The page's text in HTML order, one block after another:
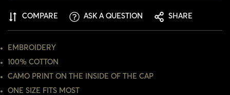
COMPARE ASK A QUESTION SHARE
EMBROIDERY
100% COTTON
CAMO PRINT ON THE INSIDE OF THE CAP
ONE SIZE FITS MOST
CONFIRM YOUR AGE
ARE YOU 18 YEARS OLD OR OLDER?